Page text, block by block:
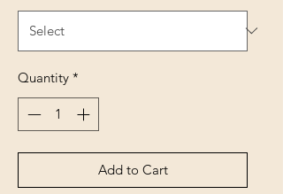
Quantity *
Add to Cart